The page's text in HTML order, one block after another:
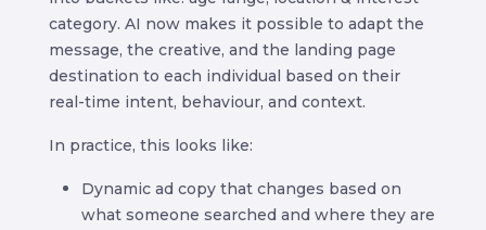
category. AI now makes it possible to adapt the
message, the creative, and the landing page
destination to each individual based on their
real-time intent, behaviour, and context.
In practice, this looks like:
Dynamic ad copy that changes based on
what someone searched and where they are